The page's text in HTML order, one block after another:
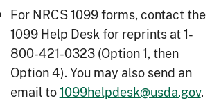
For NRCS 1099 forms, contact the
1099 Help Desk for reprints at 1-
800-421-0323 (Option 1, then
Option 4). You may also send an
email to1099helpdesk@usda.gov.